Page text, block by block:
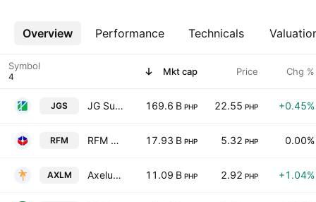
Overview Performance Technicals
More
Symbol Mkt cap Price Chg %
JGS JG Summit Holdings Inc. 169.6 B PHP 22.55 PHP +0.45%
RFM RFM Corporation 17.93 B PHP 5.32 PHP 0.00%
AXLM Axelum Resources Corp. 11.09 B PHP 2.92 PHP +1.04%